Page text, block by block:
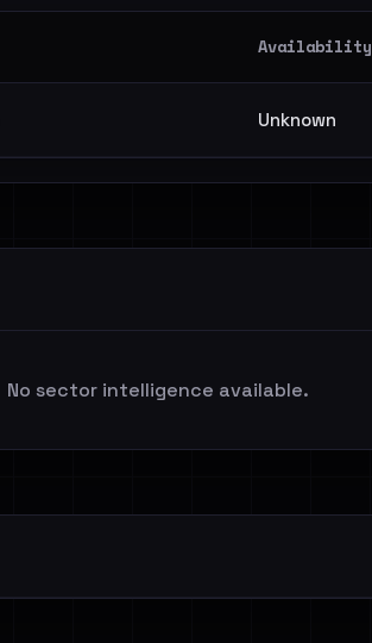
Availability
Unknown
No sector intelligence available.